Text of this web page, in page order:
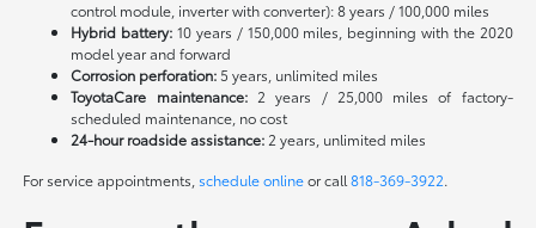
control module, inverter with converter): 8 years / 100,000 miles
Hybrid battery: 10 years / 150,000 miles, beginning with the 2020
model year and forward
Corrosion perforation:5 years, unlimited miles
ToyotaCare maintenance:2 years / 25,000 miles of factory-
scheduled maintenance, no cost
24-hour roadside assistance: 2 years, unlimited miles
For service appointments, schedule onlineor call818-369-3922.